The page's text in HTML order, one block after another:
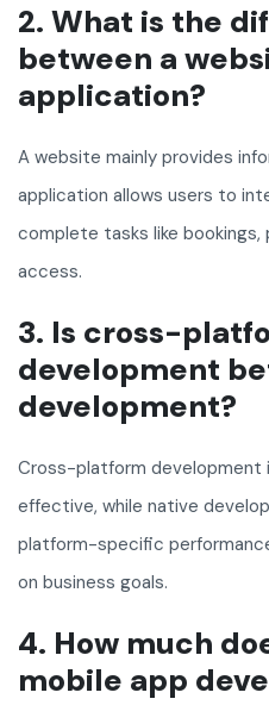
2. What is the
between a
application?
A website mainly provides
application allows users to
complete tasks like
access.
3. Is cross-
development
development?
Cross-platform
effective, while native
platform-specific
on business goals.
4. How much
mobile app